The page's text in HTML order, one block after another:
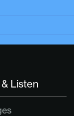
Listen